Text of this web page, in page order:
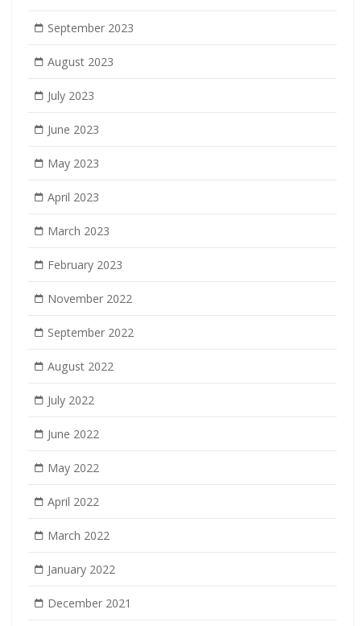
September 2023
August 2023
July 2023
June 2023
May 2023
April 2023
March 2023
February 2023
November 2022
September 2022
August 2022
July 2022
June 2022
May 2022
April 2022
March 2022
January 2022
December 2021